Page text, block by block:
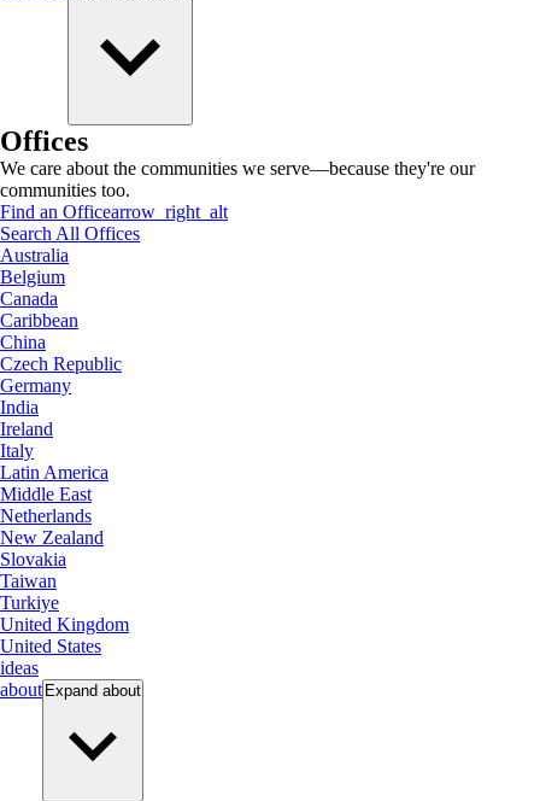
Offices
We care about the communities we serve—because they're our
communities too.
Find an Officearrow_right_alt
Search All Offices
Australia
Belgium
Canada
Caribbean
China
Czech Republic
Germany
India
Ireland
Italy
Latin America
Middle East
Netherlands
New Zealand
Slovakia
Taiwan
Turkiye
United Kingdom
United States
ideas
about Expand about